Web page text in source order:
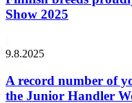
Show 2025
9.8.2025
A record number of
the Junior Handler